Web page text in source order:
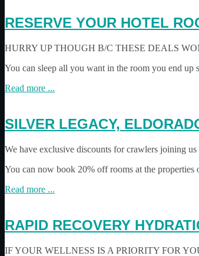
RESERVE YOUR HOTEL
HURRY UP THOUGH B/C THESE DEALS
You can sleep all you want in the room you end
Read more ...
SILVER LEGACY,
We have exclusive discounts for crawlers joining
You can now book 20% off rooms at the
Read more ...
RAPID RECOVERY
IF YOUR WELLNESS IS A PRIORITY FOR